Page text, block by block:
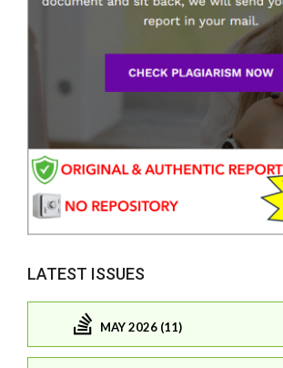
LATEST ISSUES
MAY 2026 (11)